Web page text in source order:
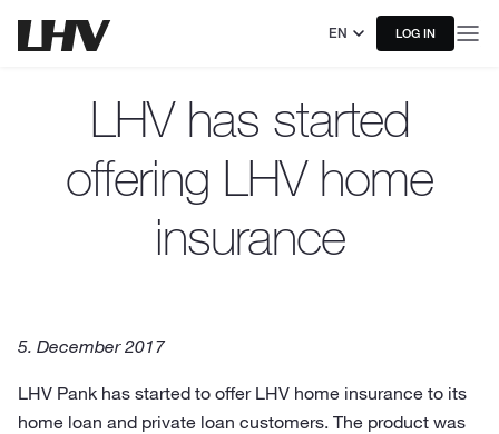
EN LOG IN
LHV has started
offering LHV home
insurance
5. December 2017
LHV Pank has started to offer LHV home insurance to its
home loan and private loan customers. The product was